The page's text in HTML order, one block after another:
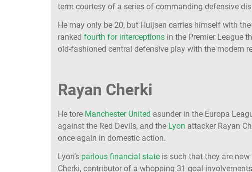
term courtesy of a series of commanding defensive
He may only be 20, but Huijsen carries himself with
ranked fourth for interceptions in the Premier League
old-fashioned central defensive play with the modern
Rayan Cherki
He tore Manchester United asunder in the Europa
against the Red Devils, and the Lyon attacker Rayan
once again in domestic action.
Lyon’s parlous financial state is such that they are
Cherki, contributor of a whopping 31 goal